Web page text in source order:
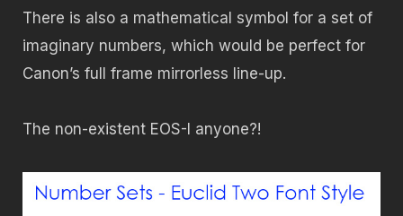
There is also a mathematical symbol for a set of
imaginary numbers, which would be perfect for
Canon’s full frame mirrorless line-up.
The non-existent EOS-I anyone?!